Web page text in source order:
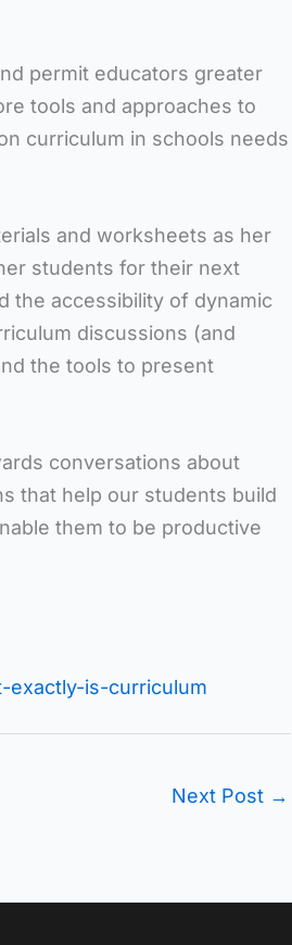
permit educators greater
tools and approaches to
curriculum in schools needs
and worksheets as her
students for their next
the accessibility of dynamic
discussions (and
the tools to present
conversations about
that help our students build
them to be productive
exactly-is-curriculum
Next Post →